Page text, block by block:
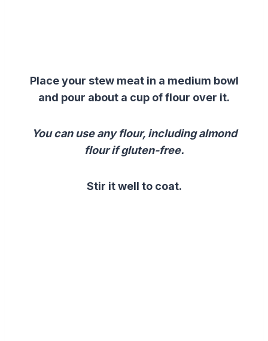
Place your stew meat in a medium bowl
and pour about a cup of flour over it.
You can use any flour, including almond
flour if gluten-free.
Stir it well to coat.